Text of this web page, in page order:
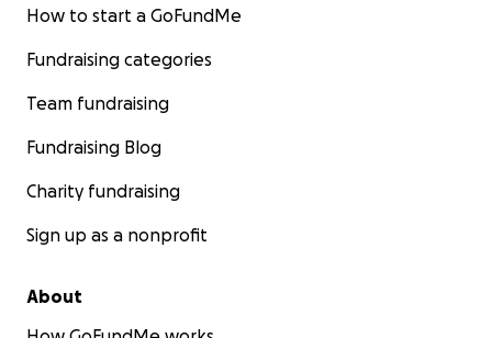
How to start a GoFundMe
Fundraising categories
Team fundraising
Fundraising Blog
Charity fundraising
Sign up as a nonprofit
About